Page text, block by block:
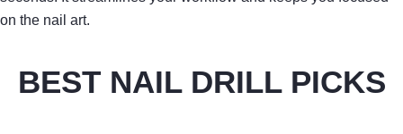
on the nail art.
BEST NAIL DRILL PICKS